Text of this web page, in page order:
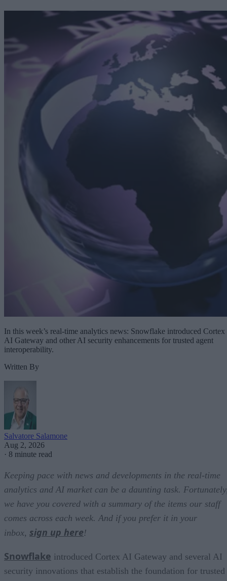
In this week’s real-time analytics news: Snowflake introduced Cortex
AI Gateway and other AI security enhancements for trusted agent
interoperability.
Written By
Salvatore Salamone
Aug 2, 2026
· 8 minute read
Keeping pace with news and developments in the real-time
analytics and AI market can be a daunting task.
we have you covered with a summary of the items our staff
comes across each week. And if you prefer it in your
inbox, sign up here!
Snowflake introduced Cortex AI Gateway and several AI
security innovations that establish the foundation for trusted